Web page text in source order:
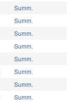
Summ.
Summ.
Summ.
Summ.
Summ.
Summ.
Summ.
Summ.